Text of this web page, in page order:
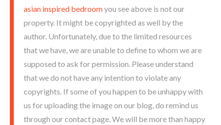
asian inspired bedroomyou see above is not our
property. It might be copyrighted as well by the
author. Unfortunately, due to the limited resources
that we have, we are unable to define to whom we are
supposed to ask for permission. Please understand
that we do not have any intention to violate any
copyrights. If some of you happen to be unhappy with
us for uploading the image on our blog, do remind us
through our contact page. We will be more than happy